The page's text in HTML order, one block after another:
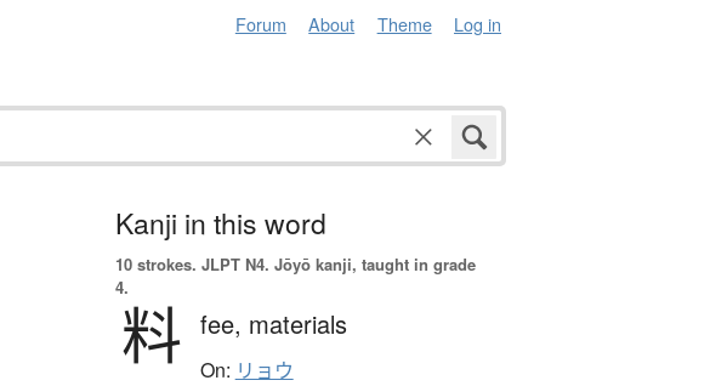
Forum About Theme Log in
Kanji in this word
10 strokes. JLPT N4. Jōyō kanji, taught in grade
4.
料 fee, materials
On: リョウ